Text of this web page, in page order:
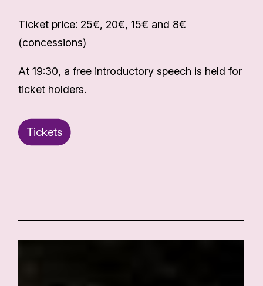
Ticket price: 25€, 20€, 15€ and 8€
(concessions)
At 19:30, a free introductory speech is held for
ticket holders.
Tickets